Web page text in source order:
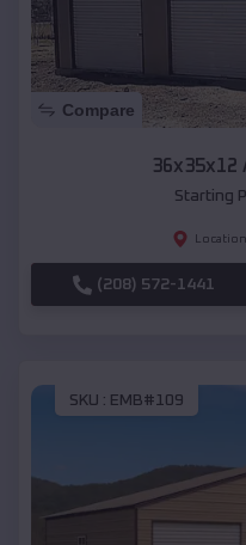
Compare
36x35x12
Starting
(208) 572-1441
SKU : EMB#109